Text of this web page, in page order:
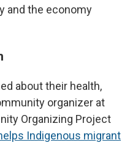
and the economy
about their health,
organizer at
Organizing Project
Indigenous migrant